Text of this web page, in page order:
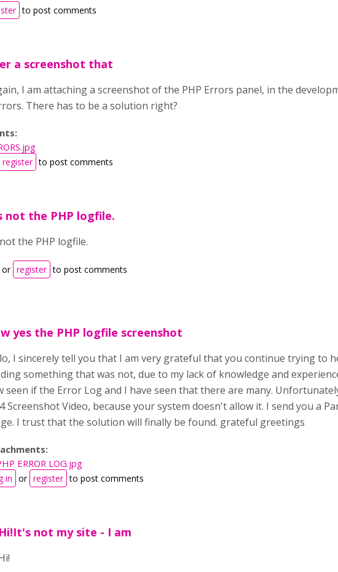
to post comments
a screenshot that
I am attaching a screenshot of the PHP Errors panel, in the
There has to be a solution right?
register to post comments
not the PHP logfile.
the PHP logfile.
or register to post comments
yes the PHP logfile screenshot
I sincerely tell you that I am very grateful that you continue trying to
something that was not, due to my lack of knowledge and
seen if the Error Log and I have seen that there are many.
Screenshot Video, because your system doesn't allow it. I send you a
I trust that the solution will finally be found. grateful greetings
ERROR LOG.jpg
in or register to post comments
Hi!It's not my site - I am